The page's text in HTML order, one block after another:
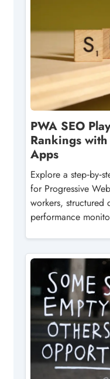
PWA SEO
Rankings
Apps
Explore a
for Progressive
workers, structured
performance